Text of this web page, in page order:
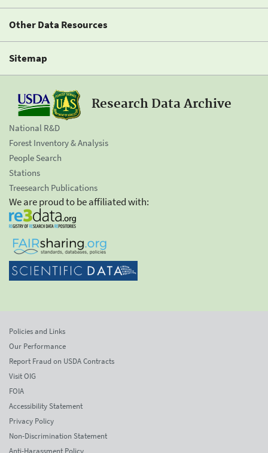
Other Data Resources
Sitemap
Research Data Archive
National R&D
Forest Inventory & Analysis
People Search
Stations
Treesearch Publications
We are proud to be affiliated with:
Policies and Links
Our Performance
Report Fraud on USDA Contracts
Visit OIG
FOIA
Accessibility Statement
Privacy Policy
Non-Discrimination Statement
Anti-Harassment Policy